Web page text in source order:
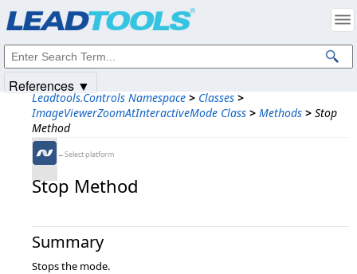
Leadtools.Controls Namespace > Classes >
ImageViewerZoomAtInteractiveMode Class > Methods > Stop
Method
←Select platform
Stop Method
Summary
Stops the mode.
References ▼
Intellectual Property Notices
© 1991-2025Apryse Sofware Corp. All Rights Reserved.